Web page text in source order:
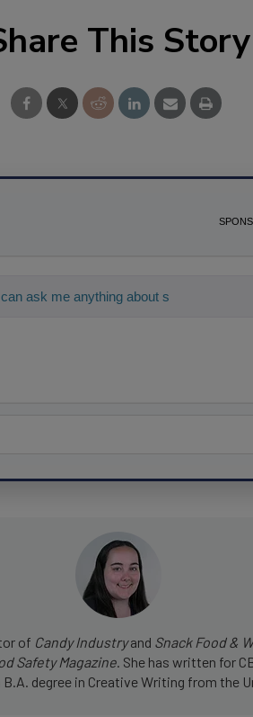
This Story
ask me anything about science-based
ofCandy IndustryandSnack Food &
Safety Magazine. She has written for